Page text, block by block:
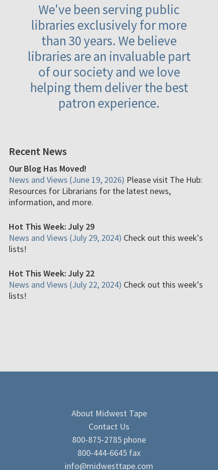
We've been serving public
libraries exclusively for more
than 30 years. We believe
libraries are an invaluable part
of our society and we love
helping them deliver the best
patron experience.
Recent News
Our Blog Has Moved!
News and Views (June 19, 2026) Please visit The Hub:
Resources for Librarians for the latest news,
information, and more.
Hot This Week: July 29
News and Views (July 29, 2024) Check out this week's
lists!
Hot This Week: July 22
News and Views (July 22, 2024) Check out this week's
lists!
About Midwest Tape
Contact Us
800-875-2785 phone
800-444-6645 fax
info@midwesttape.com